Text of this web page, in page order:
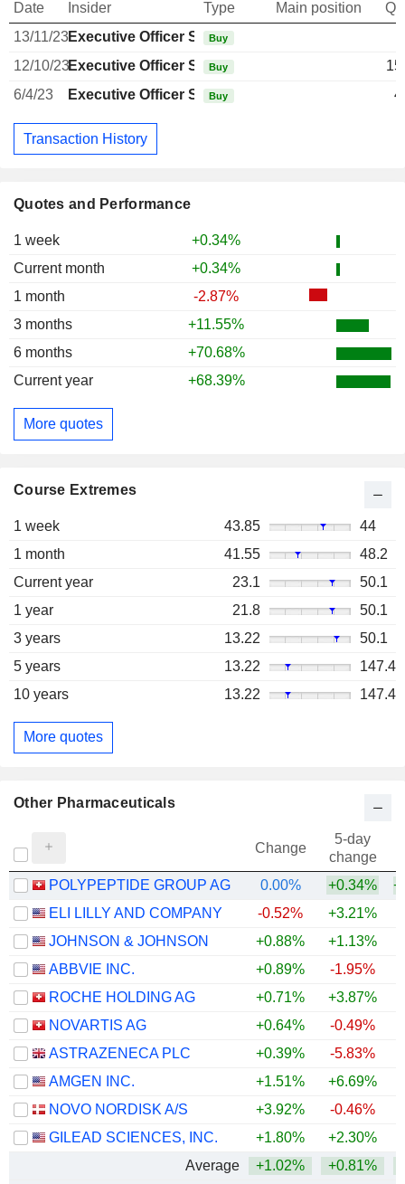
Quotes and Performance
1 week
+0.34%
Current month
+0.34%
1 month
-2.87%
3 months
+11.55%
6 months
+70.68%
Current year
+68.39%
More quotes
Course Extremes
1 week 43.85
44
1 month
41.55
48.2
Current year
23.1
50.1
1 year
21.8
50.1
3 years
13.22
50.1
5 years
13.22
147.4
10 years
13.22 147.4
More quotes
Date Insider Type Main position
13/11/23Executive Officer Swiss
Buy
12/10/23Executive Officer Swiss
Buy
6/4/23
Executive Officer Swiss
Buy
Transaction History
Other Pharmaceuticals
Change
5-day
change
POLYPEPTIDE GROUP AG
0.00% +0.34%
ELI LILLY AND COMPANY
-0.52% +3.21%
JOHNSON & JOHNSON
+0.88% +1.13%
ABBVIE INC.
+0.89% -1.95%
ROCHE HOLDING AG
+0.71% +3.87%
NOVARTIS AG
+0.64% -0.49%
ASTRAZENECA PLC
+0.39% -5.83%
AMGEN INC.
+1.51% +6.69%
NOVO NORDISK A/S
+3.92% -0.46%
GILEAD SCIENCES, INC.
+1.80% +2.30%
Average
+1.02% +0.81%